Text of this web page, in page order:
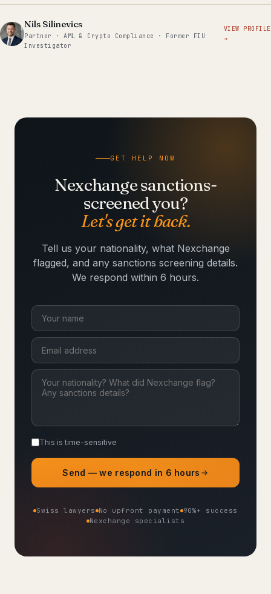
Nils Silinevics
Partner · AML & Crypto Compliance · Former FIU
Investigator
VIEW PROFILE
→
GET HELP NOW
Nexchange sanctions-
screened you?
Let's get it back.
Tell us your nationality, what Nexchange
flagged, and any sanctions screening details.
We respond within 6 hours.
This is time-sensitive
Send — we respond in 6 hours
Swiss lawyers No upfront payment 90%+ success
Nexchange specialists